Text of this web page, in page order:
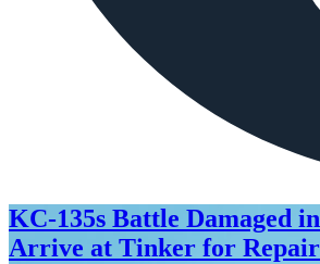
KC-135s Battle Damaged
Arrive at Tinker for